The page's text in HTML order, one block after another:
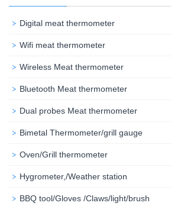
Digital meat thermometer
Wifi meat thermometer
Wireless Meat thermometer
Bluetooth Meat thermometer
Dual probes Meat thermometer
Bimetal Thermometer/grill gauge
Oven/Grill thermometer
Hygrometer,/Weather station
BBQ tool/Gloves /Claws/light/brush